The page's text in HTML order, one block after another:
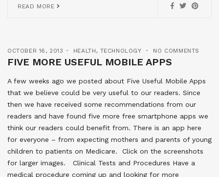
READ MORE
OCTOBER 16, 2013 HEALTH, TECHNOLOGY NO COMMENTS
FIVE MORE USEFUL MOBILE APPS
A few weeks ago we posted about Five Useful Mobile Apps
that we believe could be very useful to our readers. Since
then we have received some recommendations from our
readers and have found five more free smartphone apps we
think our readers could benefit from. There is an app here
for everyone – from expecting mothers and parents of young
children to patients on Medicare. Click on the screenshots
for larger images. Clinical Tests and Procedures Have a
medical procedure coming up and looking for more